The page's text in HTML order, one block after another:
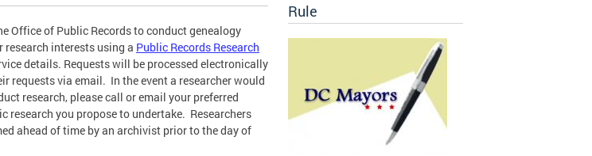
Office of Public Records to conduct genealogy
interests using a Public Records Research
details. Requests will be processed electronically
requests via email. In the event a researcher would
research, please call or email your preferred
research you propose to undertake. Researchers
ahead of time by an archivist prior to the day of
Rule